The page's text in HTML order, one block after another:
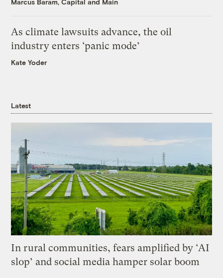
Marcus Baram, Capital and Main
As climate lawsuits advance, the oil
industry enters ‘panic mode’
Kate Yoder
Latest
In rural communities, fears amplified by ‘AI
slop’ and social media hamper solar boom